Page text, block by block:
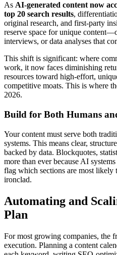
As AI-generated content now
top 20 search results,
original research, and first-party
reserve space for unique
interviews, or data analyses that
This shift is significant: where
work, it now faces diminishing
resources toward high-effort,
competitive moats. This is where
2026.
Build for Both Humans
Your content must serve both
systems. This means clear,
backed by data. Blockquotes,
more than ever because AI
flag which sections are most likely
ironclad.
Automating and
Plan
For most growing companies, the
execution. Planning a content